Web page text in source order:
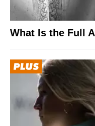
What Is the Full